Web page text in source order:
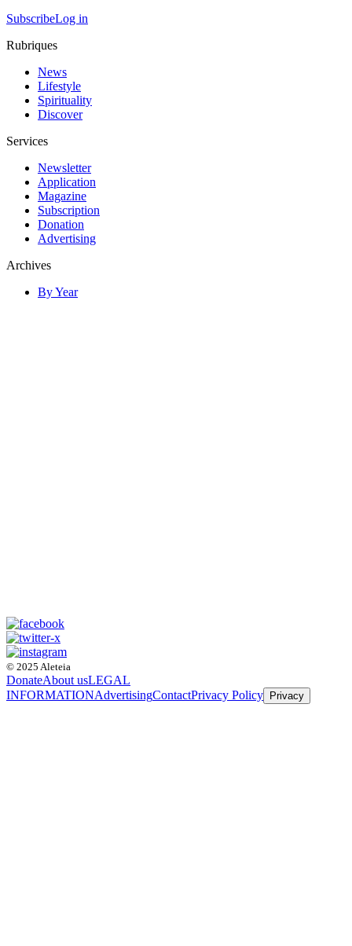
SubscribeLog in
Rubriques
News
Lifestyle
Spirituality
Discover
Services
Newsletter
Application
Magazine
Subscription
Donation
Advertising
Archives
By Year
© 2025 Aleteia
DonateAbout usLEGAL
INFORMATIONAdvertisingContactPrivacy Policy Privacy